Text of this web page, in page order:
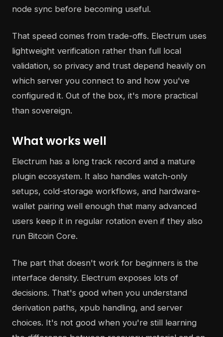
node sync before becoming useful.
That speed comes from trade-offs. Electrum uses
lightweight verification rather than full local
validation, so privacy and trust depend heavily on
which server you connect to and how you've
configured it. Out of the box, it's more practical
than sovereign.
What works well
Electrum has a long track record and a mature
plugin ecosystem. It also handles watch-only
setups, cold-storage workflows, and hardware-
wallet pairing well enough that many advanced
users keep it in regular rotation even if they also
run Bitcoin Core.
The part that doesn't work for beginners is the
interface density. Electrum exposes lots of
decisions. That's good when you understand
derivation paths, xpub handling, and server
choices. It's not good when you're still learning